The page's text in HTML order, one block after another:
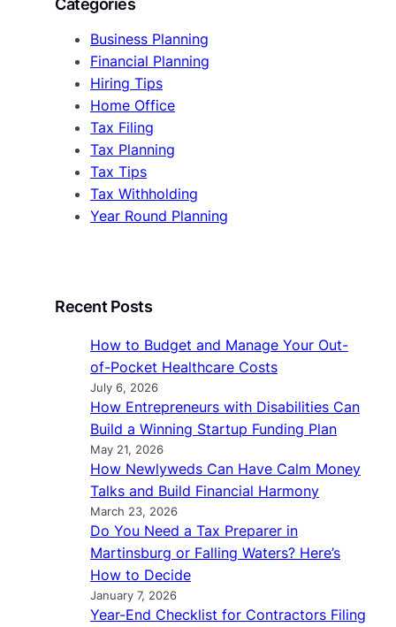
Categories
Business Planning
Financial Planning
Hiring Tips
Home Office
Tax Filing
Tax Planning
Tax Tips
Tax Withholding
Year Round Planning
Recent Posts
How to Budget and Manage Your Out-
of-Pocket Healthcare Costs
July 6, 2026
How Entrepreneurs with Disabilities Can
Build a Winning Startup Funding Plan
May 21, 2026
How Newlyweds Can Have Calm Money
Talks and Build Financial Harmony
March 23, 2026
Do You Need a Tax Preparer in
Martinsburg or Falling Waters? Here’s
How to Decide
January 7, 2026
Year-End Checklist for Contractors Filing